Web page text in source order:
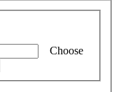
Choose